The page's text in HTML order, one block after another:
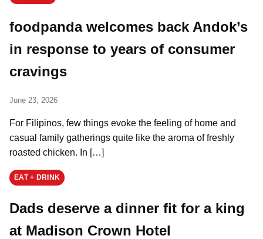
foodpanda welcomes back Andok’s
in response to years of consumer
cravings
June 23, 2026
For Filipinos, few things evoke the feeling of home and
casual family gatherings quite like the aroma of freshly
roasted chicken. In […]
EAT + DRINK
Dads deserve a dinner fit for a king
at Madison Crown Hotel